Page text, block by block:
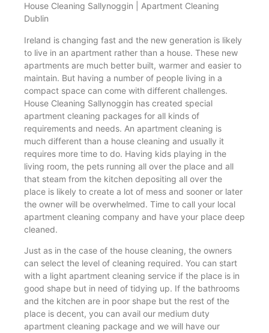
House Cleaning Sallynoggin | Apartment Cleaning
Dublin
Ireland is changing fast and the new generation is likely
to live in an apartment rather than a house. These new
apartments are much better built, warmer and easier to
maintain. But having a number of people living in a
compact space can come with different challenges.
House Cleaning Sallynoggin has created special
apartment cleaning packages for all kinds of
requirements and needs. An apartment cleaning is
much different than a house cleaning and usually it
requires more time to do. Having kids playing in the
living room, the pets running all over the place and all
that steam from the kitchen depositing all over the
place is likely to create a lot of mess and sooner or later
the owner will be overwhelmed. Time to call your local
apartment cleaning company and have your place deep
cleaned.
Just as in the case of the house cleaning, the owners
can select the level of cleaning required. You can start
with a light apartment cleaning service if the place is in
good shape but in need of tidying up. If the bathrooms
and the kitchen are in poor shape but the rest of the
place is decent, you can avail our medium duty
apartment cleaning package and we will have our